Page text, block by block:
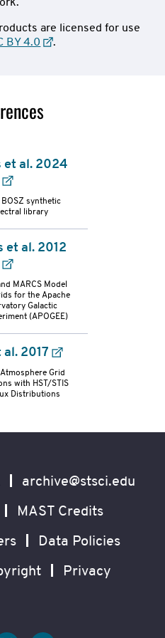
are licensed for use
BY 4.0 .
et al. 2024
BOSZ synthetic
library
et al. 2012
MARCS Model
for the Apache
Galactic
(APOGEE)
al. 2017
Grid
with HST/STIS
Distributions
archive@stsci.edu
MAST Credits
Data Policies
Privacy